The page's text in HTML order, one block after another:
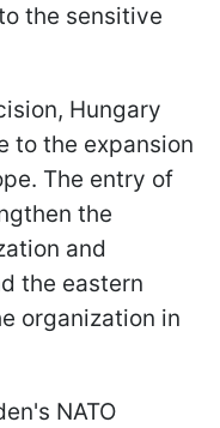
the sensitive
Hungary
to the expansion
The entry of
the
and
the eastern
organization in
NATO